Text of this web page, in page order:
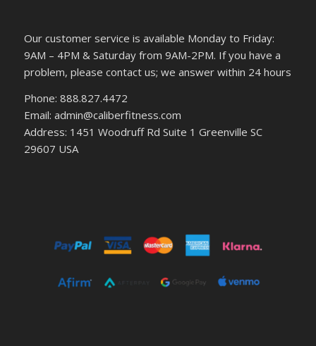
Our customer service is available Monday to Friday:
9AM – 4PM & Saturday from 9AM-2PM. If you have a
problem, please contact us; we answer within 24 hours
Phone: 888.827.4472
Email: admin@caliberfitness.com
Address: 1451 Woodruff Rd Suite 1 Greenville SC
29607 USA